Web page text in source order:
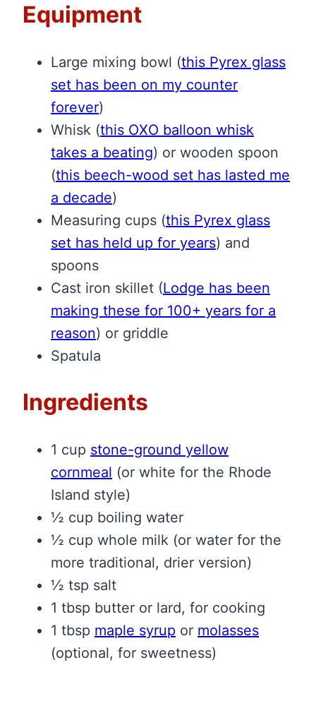
Equipment
Large mixing bowl (this Pyrex glass
set has been on my counter
forever)
Whisk (this OXO balloon whisk
takes a beating) or wooden spoon
(this beech-wood set has lasted me
a decade)
Measuring cups (this Pyrex glass
set has held up for years) and
spoons
Cast iron skillet (Lodge has been
making these for 100+ years for a
reason) or griddle
Spatula
Ingredients
1 cup stone-ground yellow
cornmeal (or white for the Rhode
Island style)
½ cup boiling water
½ cup whole milk (or water for the
more traditional, drier version)
½ tsp salt
1 tbsp butter or lard, for cooking
1 tbsp maple syrup or molasses
(optional, for sweetness)